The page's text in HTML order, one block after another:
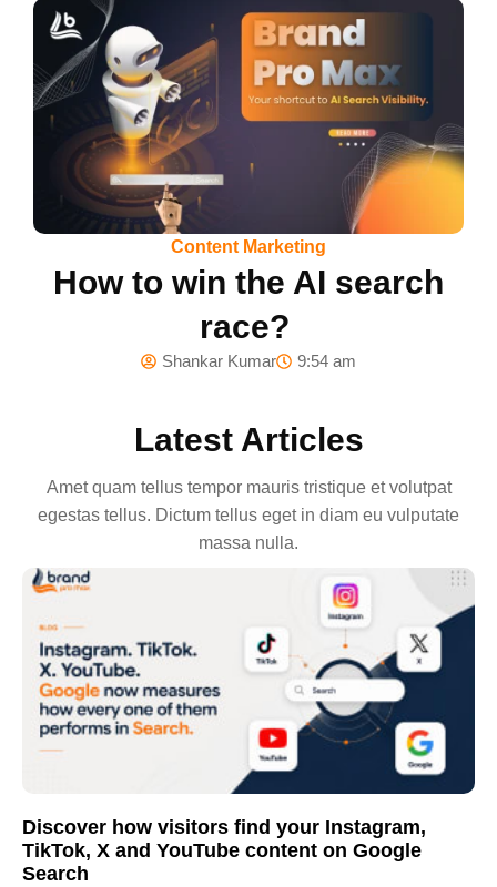
Content Marketing
How to win the AI search
race?
Shankar Kumar 9:54 am
Latest Articles
Amet quam tellus tempor mauris tristique et volutpat
egestas tellus. Dictum tellus eget in diam eu vulputate
massa nulla.
Discover how visitors find your Instagram,
TikTok, X and YouTube content on Google
Search